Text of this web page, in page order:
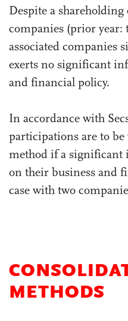
Despite a
companies (prior year:
associated companies
exerts no significant
and financial policy.
In accordance with
participations are to
method if a significant
on their business and
case with two
METHODS